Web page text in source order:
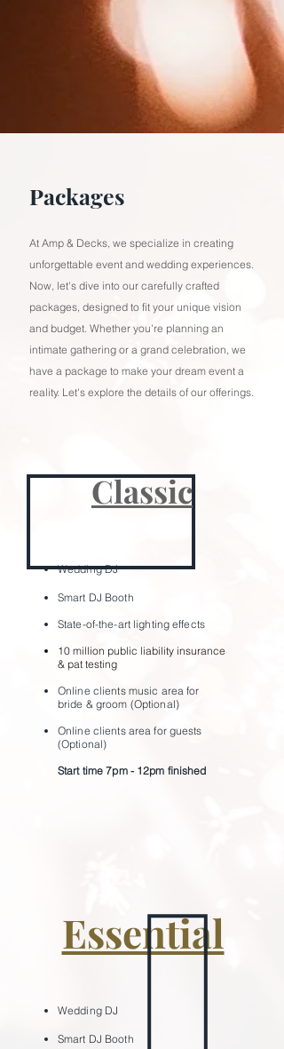
Packages
At Amp & Decks, we specialize in creating
unforgettable event and wedding experiences.
Now, let's dive into our carefully crafted
packages, designed to fit your unique vision
and budget. Whether you're planning an
intimate gathering or a grand celebration, we
have a package to make your dream event a
reality. Let's explore the details of our offerings.
Classic
WeddingDJ
Smart DJ Booth
State-of-the-art lighting effects
10 million public liability insurance
& pat testing
Online clients music area for
bride & groom (Optional)
Online clients area for guests
(Optional)
Start time 7pm - 12pm ﬁnished
Essential
WeddingDJ
Smart DJ Booth